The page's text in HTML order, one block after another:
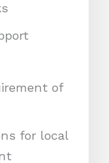
of
for local